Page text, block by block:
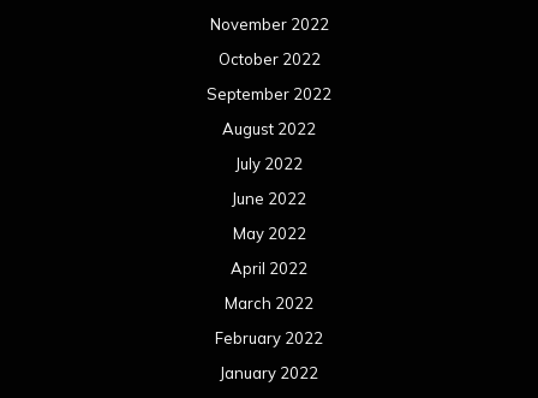
November 2022
October 2022
September 2022
August 2022
July 2022
June 2022
May 2022
April 2022
March 2022
February 2022
January 2022